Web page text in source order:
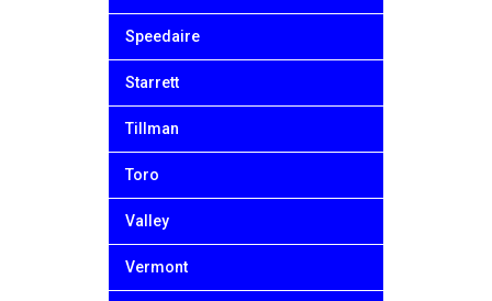
Speedaire
Starrett
Tillman
Toro
Valley
Vermont